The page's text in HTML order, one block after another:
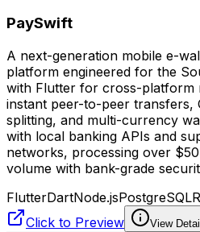
PaySwift
A next-generation mobile e-
platform engineered for the
with Flutter for cross-platform
instant peer-to-peer transfers,
splitting, and multi-currency
with local banking APIs and
networks, processing over
volume with bank-grade
FlutterDartNode.jsPostgreSQL
Click to Preview
View